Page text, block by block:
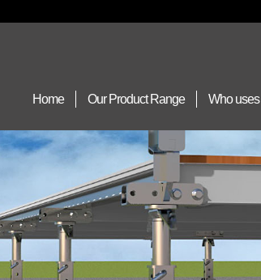
Home
Our Product Range Who uses